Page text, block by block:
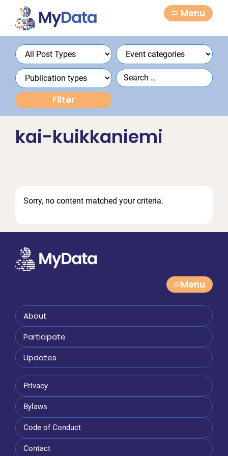
primary
navigation
content
Menu
kai-kuikkaniemi
Sorry, no content matched your criteria.
Menu
About
Participate
Updates
Privacy
Bylaws
Code of Conduct
Contact